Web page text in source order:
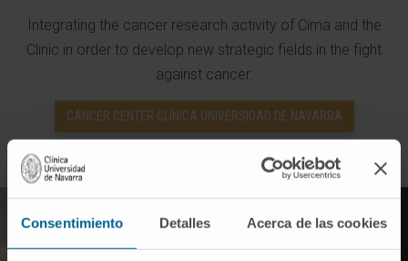
Consentimiento Detalles Acerca de las cookies
Integrating the cancer research activity of Cima and the
Clinic in order to develop new strategic fields in the fight
against cancer.
CANCER CENTER CLÍNICA UNIVERSIDAD DE NAVARRA